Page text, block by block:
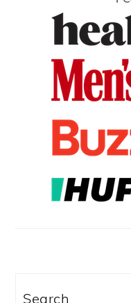
SIDEBAR
Search